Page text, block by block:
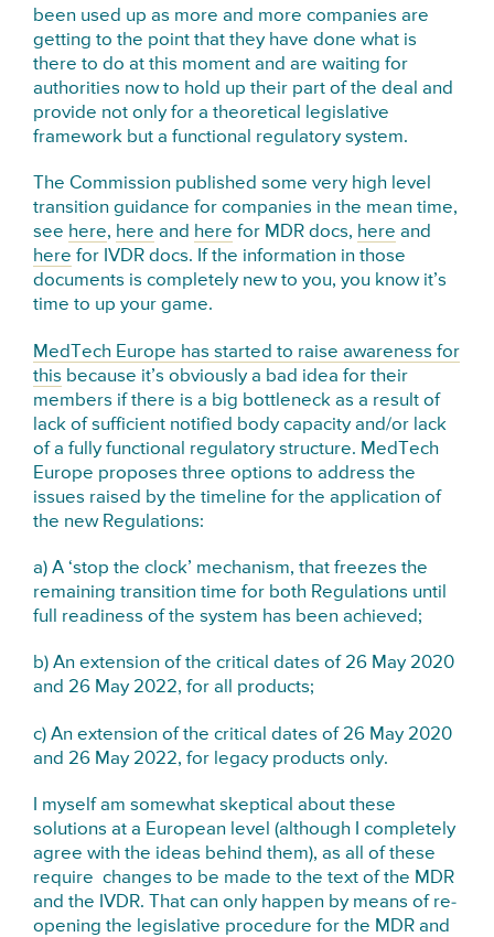
been used up as more and more companies are
getting to the point that they have done what is
there to do at this moment and are waiting for
authorities now to hold up their part of the deal and
provide not only for a theoretical legislative
framework but a functional regulatory system.
The Commission published some very high level
transition guidance for companies in the mean time,
see here, here and here for MDR docs, here and
here for IVDR docs. If the information in those
documents is completely new to you, you know it’s
time to up your game.
MedTech Europe has started to raise awareness for
this because it’s obviously a bad idea for their
members if there is a big bottleneck as a result of
lack of sufficient notified body capacity and/or lack
of a fully functional regulatory structure. MedTech
Europe proposes three options to address the
issues raised by the timeline for the application of
the new Regulations:
a) A ‘stop the clock’ mechanism, that freezes the
remaining transition time for both Regulations until
full readiness of the system has been achieved;
b) An extension of the critical dates of 26 May 2020
and 26 May 2022, for all products;
c) An extension of the critical dates of 26 May 2020
and 26 May 2022, for legacy products only.
I myself am somewhat skeptical about these
solutions at a European level (although I completely
agree with the ideas behind them), as all of these
require changes to be made to the text of the MDR
and the IVDR. That can only happen by means of re-
opening the legislative procedure for the MDR and